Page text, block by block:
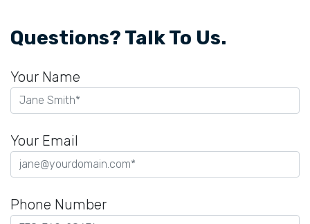
Questions? Talk To Us.
Your Name
Your Email
Phone Number